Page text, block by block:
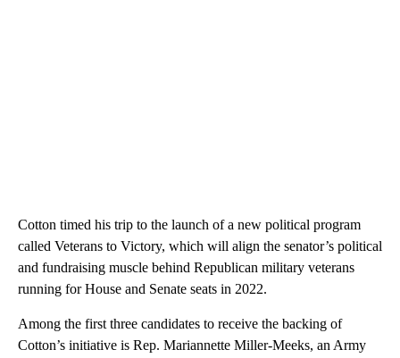
Cotton timed his trip to the launch of a new political program
called Veterans to Victory, which will align the senator’s political
and fundraising muscle behind Republican military veterans
running for House and Senate seats in 2022.
Among the first three candidates to receive the backing of
Cotton’s initiative is Rep. Mariannette Miller-Meeks, an Army